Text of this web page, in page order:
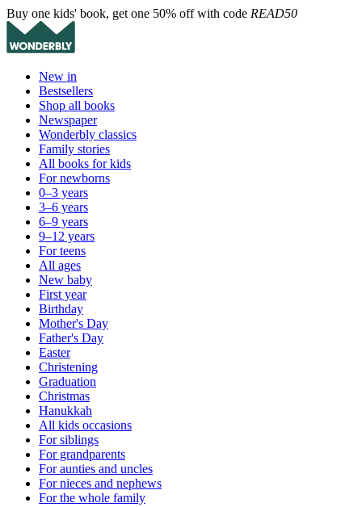
Buy one kids' book, get one 50% off with code READ50
New in
Bestsellers
Shop all books
Newspaper
Wonderbly classics
Family stories
All books for kids
For newborns
0–3 years
3–6 years
6–9 years
9–12 years
For teens
All ages
New baby
First year
Birthday
Mother's Day
Father's Day
Easter
Christening
Graduation
Christmas
Hanukkah
All kids occasions
For siblings
For grandparents
For aunties and uncles
For nieces and nephews
For the whole family